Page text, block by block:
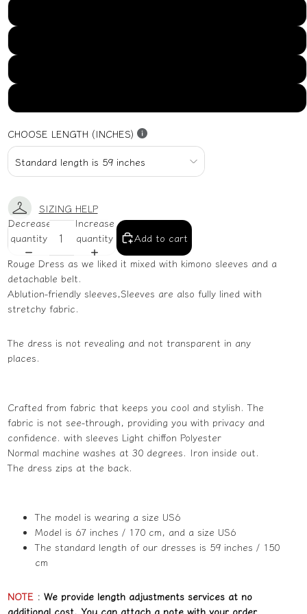
CHOOSE LENGTH (INCHES)
SIZING HELP
Decrease
quantity
Increase
quantity
Add to cart
Rouge Dress as we liked it mixed with kimono sleeves and a
detachable belt.
Ablution-friendly sleeves,Sleeves are also fully lined with
stretchy fabric.
The dress is not revealing and not transparent in any
places.
Crafted from fabric that keeps you cool and stylish. The
fabric is not see-through, providing you with privacy and
confidence. with sleeves Light chiffon Polyester
Normal machine washes at 30 degrees. Iron inside out.
The dress zips at the back.
The model is wearing a size US6
Model is 67 inches / 170 cm, and a size US6
The standard length of our dresses is 59 inches / 150
cm
NOTE : We provide length adjustments services at no